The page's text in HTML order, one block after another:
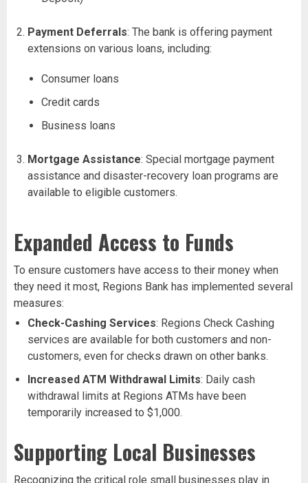
Payment Deferrals: The bank is offering payment
extensions on various loans, including:
Consumer loans
Credit cards
Business loans
Mortgage Assistance: Special mortgage payment
assistance and disaster-recovery loan programs are
available to eligible customers.
Expanded Access to Funds
To ensure customers have access to their money when
they need it most, Regions Bank has implemented several
measures:
Check-Cashing Services: Regions Check Cashing
services are available for both customers and non-
customers, even for checks drawn on other banks.
Increased ATM Withdrawal Limits: Daily cash
withdrawal limits at Regions ATMs have been
temporarily increased to $1,000.
Supporting Local Businesses
Recognizing the critical role small businesses play in